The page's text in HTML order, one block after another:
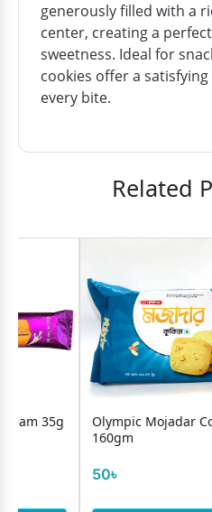
generously filled with a
center, creating a
sweetness. Ideal for
cookies offer a
every bite.
Related
Olympic Mojadar Cookies